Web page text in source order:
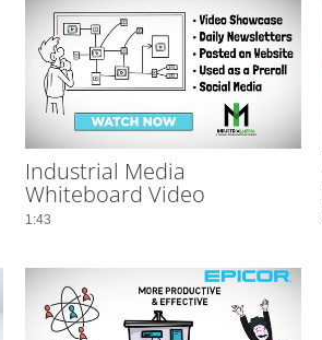
Industrial Media
Whiteboard Video
1:43